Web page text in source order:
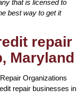
that is licensed to
best way to get it
repair
Maryland
Organizations
repair businesses in